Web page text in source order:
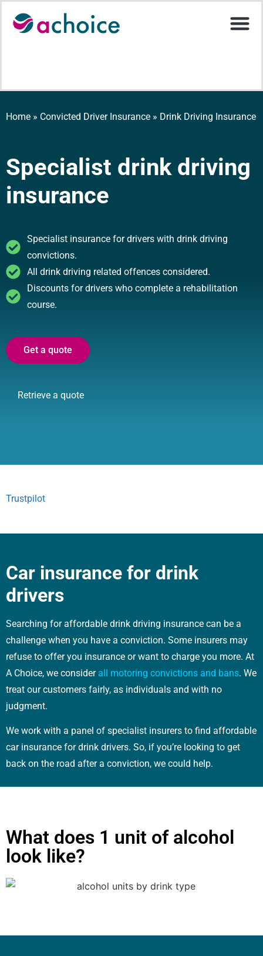
Home » Convicted Driver Insurance » Drink Driving Insurance
Specialist drink driving
insurance
Specialist insurance for drivers with drink driving
convictions.
All drink driving related offences considered.
Discounts for drivers who complete a rehabilitation
course.
Get a quote
Retrieve a quote
Trustpilot
Car insurance for drink
drivers
Searching for affordable drink driving insurance can be a
challenge when you have a conviction. Some insurers may
refuse to offer you insurance or want to charge you more. At
A Choice, we consider all motoring convictions and bans. We
treat our customers fairly, as individuals and with no
judgment.
We work with a panel of specialist insurers to find affordable
car insurance for drink drivers. So, if you’re looking to get
back on the road after a conviction, we could help.
What does 1 unit of alcohol
look like?